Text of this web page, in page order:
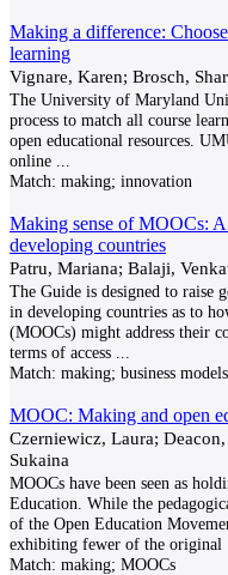
Making a difference:
learning
Vignare, Karen; Brosch,
The University of Maryland
process to match all course
open educational resources.
online
Match: making; innovation
Making sense of MOOCs:
developing countries
Patru, Mariana; Balaji,
The Guide is designed to raise
in developing countries as to
(MOOCs) might address their
terms of access
Match: making; business models
MOOC: Making and open
Czerniewicz, Laura;
Sukaina
MOOCs have been seen as
Education. While the
of the Open Education
exhibiting fewer of the original
Match: making; MOOCs